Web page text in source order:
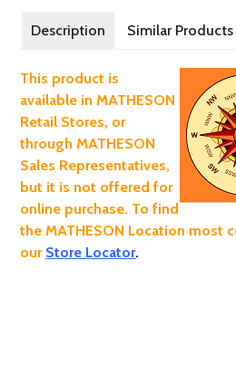
Description Similar Products
This product is
available in MATHESON
Retail Stores, or
through MATHESON
Sales Representatives,
but it is not offered for
online purchase. To find
the MATHESON Location most
our Store Locator.